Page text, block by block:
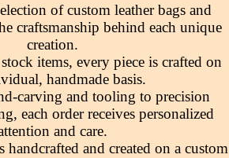
of custom leather bags and
craftsmanship behind each unique
creation.
items, every piece is crafted on
handmade basis.
carving and tooling to precision
each order receives personalized
and care.
handcrafted and created on a custom